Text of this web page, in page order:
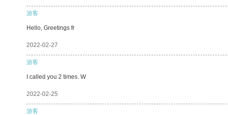
游客
Hello, Greetings fr
2022-02-27
游客
I called you 2 times. W
2022-02-25
游客